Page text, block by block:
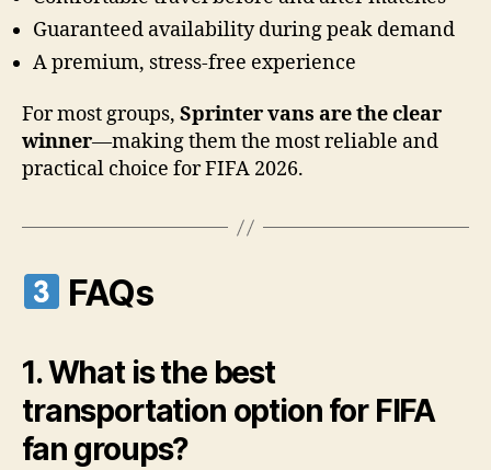
Guaranteed availability during peak demand
A premium, stress-free experience
For most groups, Sprinter vans are the clear
winner—making them the most reliable and
practical choice for FIFA 2026.
FAQs
1. What is the best
transportation option for FIFA
fan groups?